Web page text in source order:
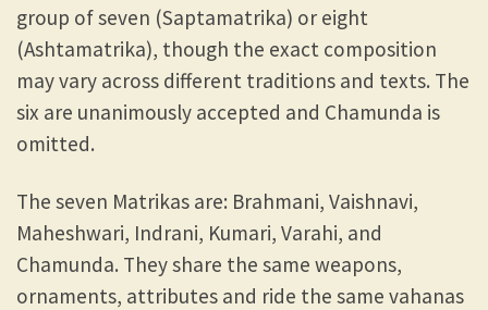
group of seven (Saptamatrika) or eight
(Ashtamatrika), though the exact composition
may vary across different traditions and texts. The
six are unanimously accepted and Chamunda is
omitted.
The seven Matrikas are: Brahmani, Vaishnavi,
Maheshwari, Indrani, Kumari, Varahi, and
Chamunda. They share the same weapons,
ornaments, attributes and ride the same vahanas